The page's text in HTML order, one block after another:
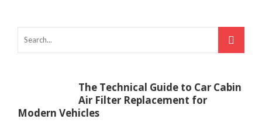
The Technical Guide to Car Cabin
Air Filter Replacement for
Modern Vehicles